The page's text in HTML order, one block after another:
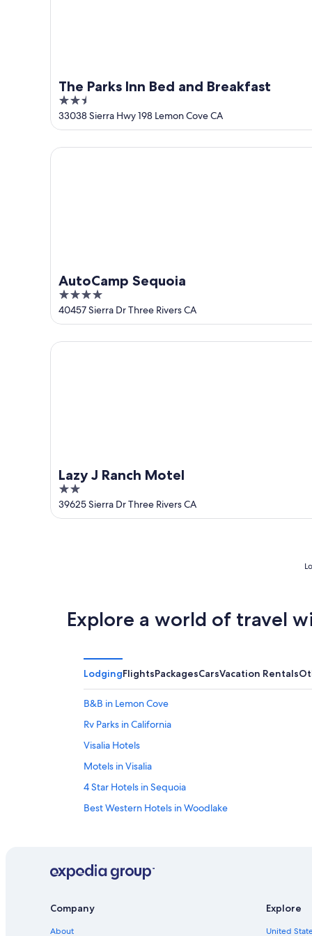
The Parks Inn Bed and Breakfast
2.5
out
of
5
33038 Sierra Hwy 198 Lemon Cove CA
AutoCamp Sequoia
4
out
of
5
40457 Sierra Dr Three Rivers CA
AutoCamp Sequoia
Lazy J Ranch Motel
2
out
of
39625 Sierra Dr Three Rivers CA
Lazy J Ranch Motel
Explore a world of travel
LodgingFlightsPackagesCarsVacation Rentals
B&B in Lemon Cove
Rv Parks in California
Visalia Hotels
Motels in Visalia
4 Star Hotels in Sequoia
Best Western Hotels in Woodlake
Lemon Cove Hotels
Kings Canyon National Park Hotels
Company
About
Explore
United